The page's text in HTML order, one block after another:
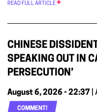
READ FULL ARTICLE
CHINESE
SPEAKING OUT IN
PERSECUTION’
August 6, 2026 - 22:37
COMMENT!